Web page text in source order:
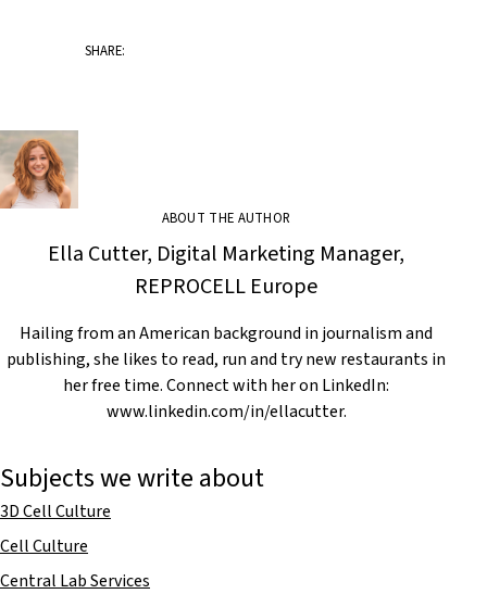
SHARE:
ABOUT THE AUTHOR
Ella Cutter, Digital Marketing Manager,
REPROCELL Europe
Hailing from an American background in journalism and
publishing, she likes to read, run and try new restaurants in
her free time. Connect with her on LinkedIn:
www.linkedin.com/in/ellacutter.
Subjects we write about
3D Cell Culture
Cell Culture
Central Lab Services